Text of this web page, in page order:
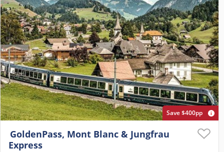
Save $400pp
GoldenPass, Mont Blanc & Jungfrau
Express